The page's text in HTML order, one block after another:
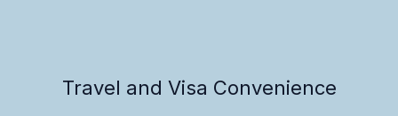
Travel and Visa Convenience